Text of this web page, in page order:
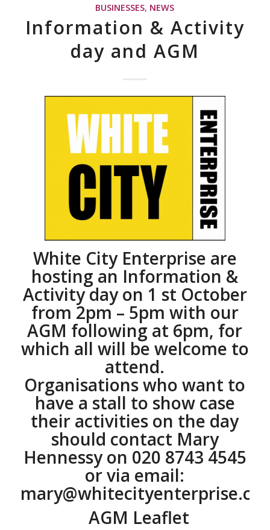
BUSINESSES, NEWS
Information & Activity
day and AGM
White City Enterprise are
hosting an Information &
Activity day on 1 st October
from 2pm – 5pm with our
AGM following at 6pm, for
which all will be welcome to
attend.
Organisations who want to
have a stall to show case
their activities on the day
should contact Mary
Hennessy on 020 8743 4545
or via email:
AGM Leaflet